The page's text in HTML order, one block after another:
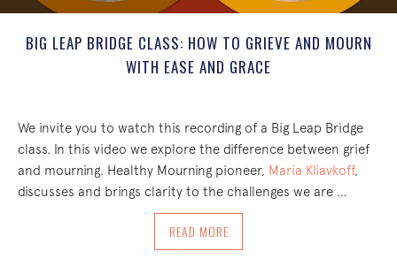
BIG LEAP BRIDGE CLASS: HOW TO GRIEVE AND MOURN
WITH EASE AND GRACE
We invite you to watch this recording of a Big Leap Bridge
class. In this video we explore the difference between grief
and mourning. Healthy Mourning pioneer, Maria Kliavkoff,
discusses and brings clarity to the challenges we are …
READ MOREABOUT BIG LEAP BRIDGE CLASS: